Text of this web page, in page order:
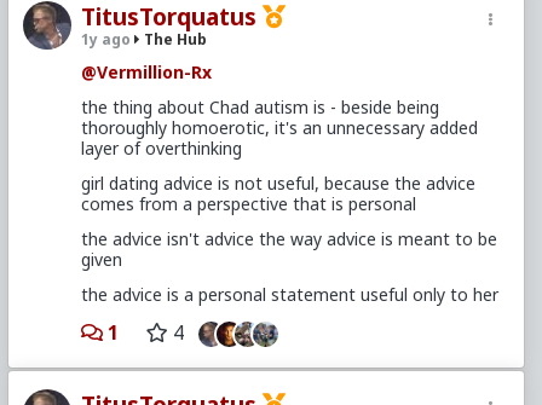
TitusTorquatus
1y ago The Hub
@Vermillion-Rx
the thing about Chad autism is - beside being
thoroughly homoerotic, it's an unnecessary added
layer of overthinking
girl dating advice is not useful, because the advice
comes from a perspective that is personal
the advice isn't advice the way advice is meant to be
given
the advice is a personal statement useful only to her
1 4